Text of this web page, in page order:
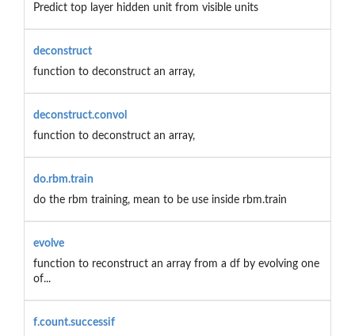
Predict top layer hidden unit from visible units
deconstruct
function to deconstruct an array,
deconstruct.convol
function to deconstruct an array,
do.rbm.train
do the rbm training, mean to be use inside rbm.train
evolve
function to reconstruct an array from a df by evolving one
of...
f.count.successif